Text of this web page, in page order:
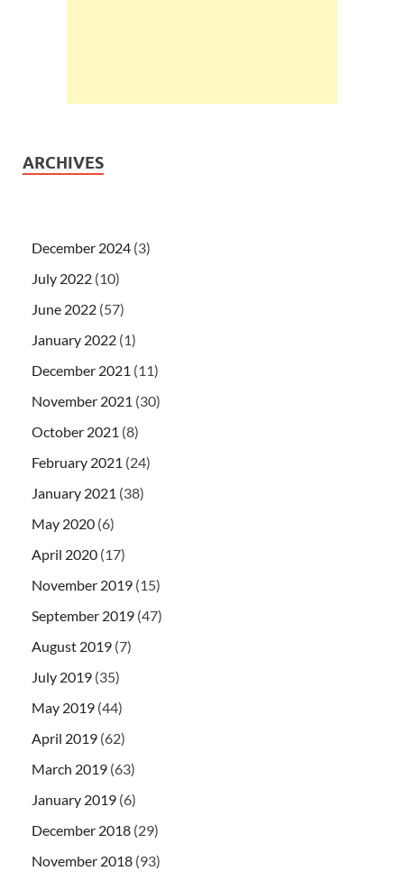
ARCHIVES
December 2024 (3)
July 2022 (10)
June 2022 (57)
January 2022 (1)
December 2021 (11)
November 2021 (30)
October 2021 (8)
February 2021 (24)
January 2021 (38)
May 2020 (6)
April 2020 (17)
November 2019 (15)
September 2019 (47)
August 2019 (7)
July 2019 (35)
May 2019 (44)
April 2019 (62)
March 2019 (63)
January 2019 (6)
December 2018 (29)
November 2018 (93)